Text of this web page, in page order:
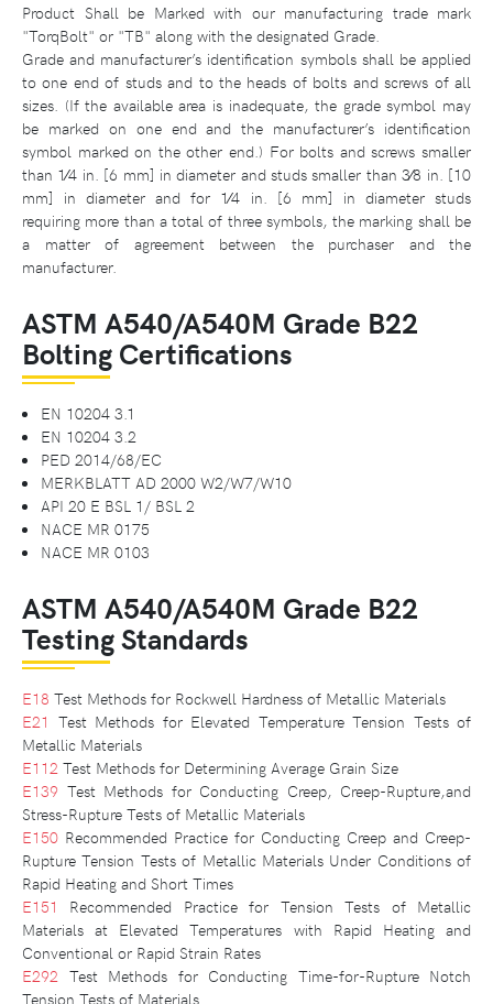
Product Shall be Marked with our manufacturing trade mark
"TorqBolt" or "TB" along with the designated Grade.
Grade and manufacturer’s identification symbols shall be applied
to one end of studs and to the heads of bolts and screws of all
sizes. (If the available area is inadequate, the grade symbol may
be marked on one end and the manufacturer’s identification
symbol marked on the other end.) For bolts and screws smaller
than 1⁄4 in. [6 mm] in diameter and studs smaller than 3⁄8 in. [10
mm] in diameter and for 1⁄4 in. [6 mm] in diameter studs
requiring more than a total of three symbols, the marking shall be
a matter of agreement between the purchaser and the
manufacturer.
ASTM A540/A540M Grade B22
Bolting Certifications
EN 10204 3.1
EN 10204 3.2
PED 2014/68/EC
MERKBLATT AD 2000 W2/W7/W10
API 20 E BSL 1/ BSL 2
NACE MR 0175
NACE MR 0103
ASTM A540/A540M Grade B22
Testing Standards
E18 Test Methods for Rockwell Hardness of Metallic Materials
E21 Test Methods for Elevated Temperature Tension Tests of
Metallic Materials
E112 Test Methods for Determining Average Grain Size
E139 Test Methods for Conducting Creep, Creep-Rupture,and
Stress-Rupture Tests of Metallic Materials
E150 Recommended Practice for Conducting Creep and Creep-
Rupture Tension Tests of Metallic Materials Under Conditions of
Rapid Heating and Short Times
E151
Recommended Practice for Tension Tests of Metallic
Materials at Elevated Temperatures with Rapid Heating and
Conventional or Rapid Strain Rates
E292 Test Methods for Conducting Time-for-Rupture Notch
Tension Tests of Materials